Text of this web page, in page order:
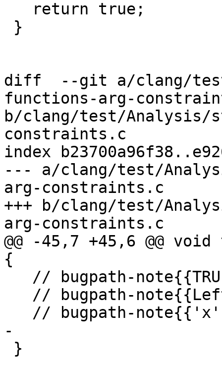
diff  --git a/clang/
functions-arg-
b/clang/test/
constraints.c
index
--- a/clang/test/
arg-constraints.c
+++ b/clang/test/
arg-constraints.c
@@ -45,7 +45,6 @@
{
-